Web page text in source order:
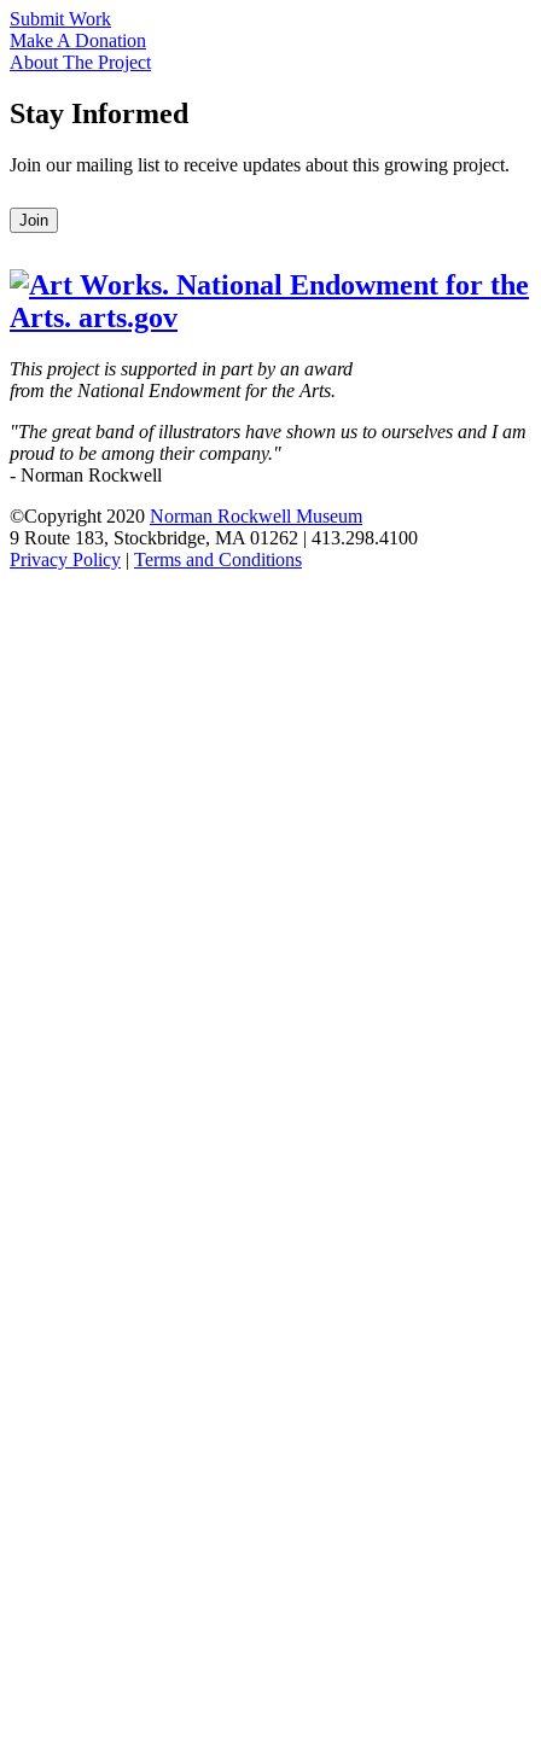
Submit Work
Make A Donation
About The Project
Stay Informed
Join our mailing list to receive updates about this growing project.
Leave
this
blank
Join
This project is supported in part by an award
from the National Endowment for the Arts.
"The great band of illustrators have shown us to ourselves and I am
proud to be among their company."
- Norman Rockwell
©Copyright 2020 Norman Rockwell Museum
9 Route 183, Stockbridge, MA 01262 | 413.298.4100
Privacy Policy | Terms and Conditions